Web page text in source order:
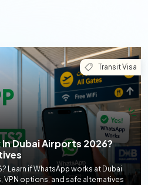
Transit Visa
Dubai Airports 2026?
Learn if WhatsApp works at Dubai
VPN options, and safe alternatives